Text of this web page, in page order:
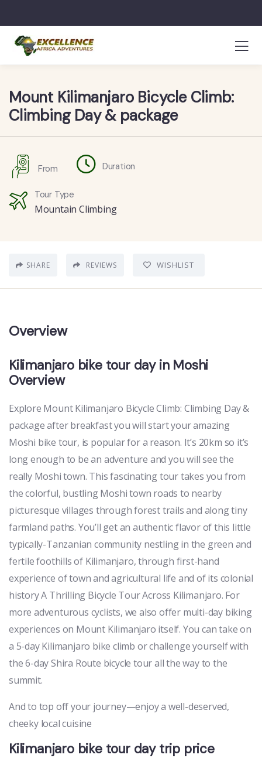
Mount Kilimanjaro Bicycle Climb:
Climbing Day & package
From Duration
Tour Type
Mountain Climbing
SHARE REVIEWS WISHLIST
Overview
Kilimanjaro bike tour day in Moshi
Overview
Explore Mount Kilimanjaro Bicycle Climb: Climbing Day &
package after breakfast you will start your amazing
Moshi bike tour, is popular for a reason. It’s 20km so it’s
long enough to be an adventure and you will see the
really Moshi town. This fascinating tour takes you from
the colorful, bustling Moshi town roads to nearby
picturesque villages through forest trails and along tiny
farmland paths. You’ll get an authentic flavor of this little
typically-Tanzanian community nestling in the green and
fertile foothills of Kilimanjaro, through first-hand
experience of town and agricultural life and of its colonial
history A Thrilling Bicycle Tour Across Kilimanjaro. For
more adventurous cyclists, we also offer multi-day biking
experiences on Mount Kilimanjaro itself. You can take on
a 5-day Kilimanjaro bike climb or challenge yourself with
the 6-day Shira Route bicycle tour all the way to the
summit.
And to top off your journey—enjoy a well-deserved,
cheeky local cuisine
Kilimanjaro bike tour day trip price